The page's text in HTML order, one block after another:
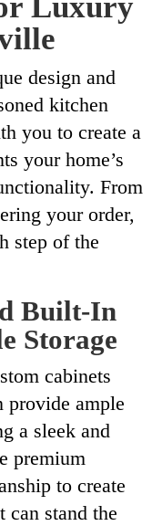
Luxury
design and
kitchen
you to create a
your home’s
From
your order,
step of the
Built-In
Storage
cabinets
provide ample
a sleek and
premium
to create
can stand the